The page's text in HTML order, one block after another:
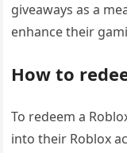
giveaways as a
enhance their
How to
To redeem a
into their Roblox